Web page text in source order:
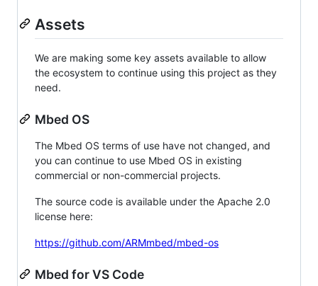
Assets
We are making some key assets available to allow
the ecosystem to continue using this project as they
need.
Mbed OS
The Mbed OS terms of use have not changed, and
you can continue to use Mbed OS in existing
commercial or non-commercial projects.
The source code is available under the Apache 2.0
license here:
https://github.com/ARMmbed/mbed-os
Mbed for VS Code